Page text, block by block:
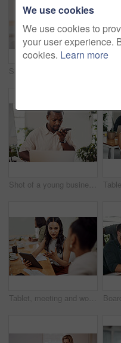
Shot of a young businessman talking on a cellphone while using a laptop in an office
Tablet, meeting and woman at table for discussion, explanation and feedback in office. Teamwork, technology and female leader with documents for brainstorming, management and idea in workplace
We use cookies
We use cookies to
your user experience.
cookies. Learn more